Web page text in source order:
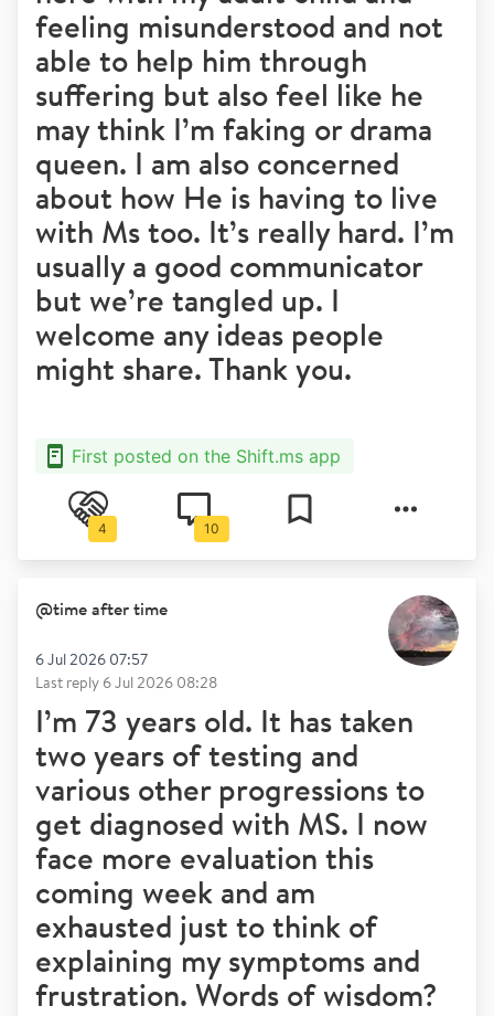
feeling misunderstood and not
able to help him through
suffering but also feel like he
may think I’m faking or drama
queen. I am also concerned
about how He is having to live
with Ms too. It’s really hard. I’m
usually a good communicator
but we’re tangled up. I
welcome any ideas people
might share. Thank you.
First posted on the Shift.ms app
4 10
@time after time
6 Jul 2026 07:57
Last reply 6 Jul 2026 08:28
I’m 73 years old. It has taken
two years of testing and
various other progressions to
get diagnosed with MS. I now
face more evaluation this
coming week and am
exhausted just to think of
explaining my symptoms and
frustration. Words of wisdom?